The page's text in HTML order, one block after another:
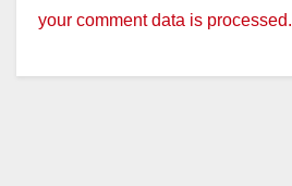
your comment data is processed.